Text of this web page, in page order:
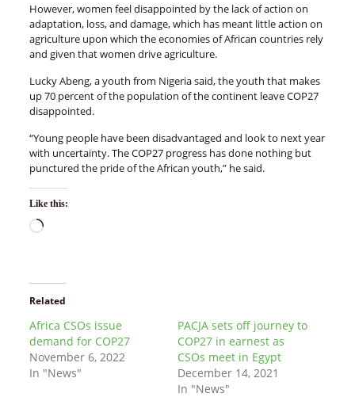
However, women feel disappointed by the lack of action on
adaptation, loss, and damage, which has meant little action on
agriculture upon which the economies of African countries rely
and given that women drive agriculture.
Lucky Abeng, a youth from Nigeria said, the youth that makes
up 70 percent of the population of the continent leave COP27
disappointed.
“Young people have been disadvantaged and look to next year
with uncertainty. The COP27 progress has done nothing but
punctured the pride of the African youth,” he said.
Like this:
Related
Africa CSOs issue
demand for COP27
November 6, 2022
In "News"
PACJA sets off journey to
COP27 in earnest as
CSOs meet in Egypt
December 14, 2021
In "News"